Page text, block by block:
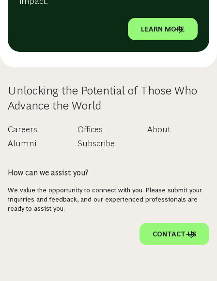
LEARN MORE
Unlocking the Potential of Those Who
Advance the World
Careers
Alumni
Offices
Subscribe
About
How can we assist you?
We value the opportunity to connect with you. Please submit your
inquiries and feedback, and our experienced professionals are
ready to assist you.
CONTACT US